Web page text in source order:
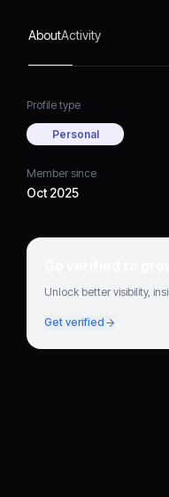
AboutActivity
Profile type
Personal
Member since
Oct 2025
Go verified to
Unlock better visibility,
Get verified